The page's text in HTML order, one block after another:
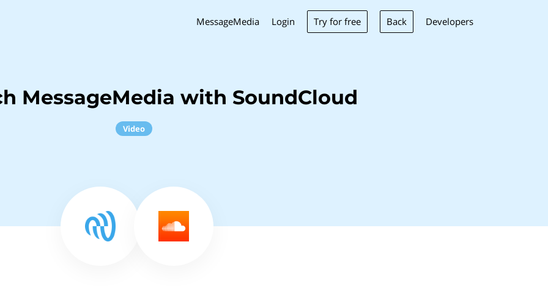
MessageMedia Login Try for free Back Developers
MessageMedia with SoundCloud
Video